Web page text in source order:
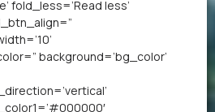
fold_less=’Read less’
background=’bg_color’